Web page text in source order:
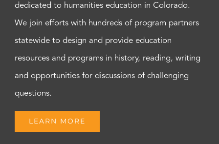
dedicated to humanities education in Colorado.
We join efforts with hundreds of program partners
statewide to design and provide education
resources and programs in history, reading, writing
and opportunities for discussions of challenging
questions.
LEARN MORE